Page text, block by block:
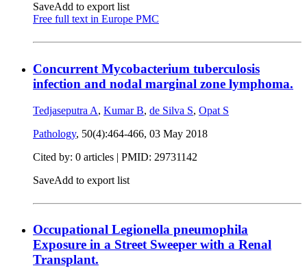
SaveAdd to export list
Free full text in Europe PMC
Concurrent Mycobacterium tuberculosis
infection and nodal marginal zone lymphoma.
Tedjaseputra A, Kumar B, de Silva S, Opat S
Pathology, 50(4):464-466, 03 May 2018
Cited by: 0 articles | PMID: 29731142
SaveAdd to export list
Occupational Legionella pneumophila
Exposure in a Street Sweeper with a Renal
Transplant.